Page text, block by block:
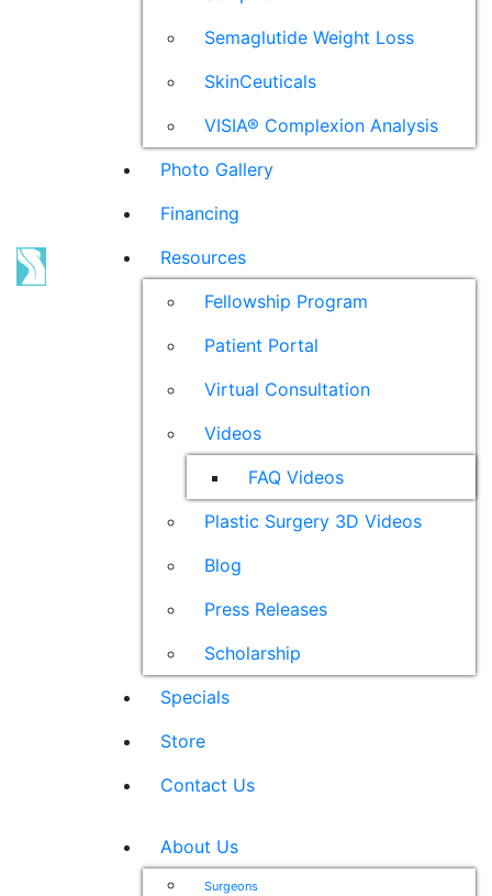
Semaglutide Weight Loss
SkinCeuticals
VISIA® Complexion Analysis
Photo Gallery
Financing
Resources
Fellowship Program
Patient Portal
Virtual Consultation
Videos
FAQ Videos
Plastic Surgery 3D Videos
Blog
Press Releases
Scholarship
Specials
Store
Contact Us
About Us
Surgeons